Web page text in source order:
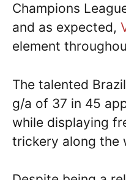
Champions
and as expected,
element
The talented
g/a of 37 in 45
while displaying
trickery along the